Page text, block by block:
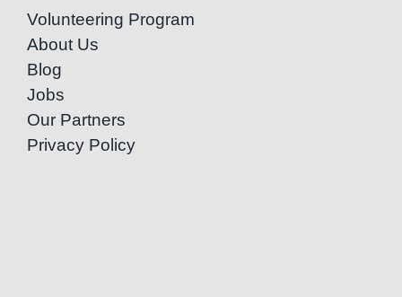
Volunteering Program
About Us
Blog
Jobs
Our Partners
Privacy Policy